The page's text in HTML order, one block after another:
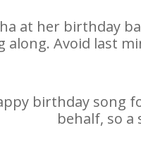
at her birthday
along. Avoid last
birthday song
behalf, so